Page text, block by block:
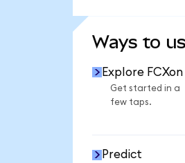
Ways to
Explore FCXon
Get started in a
few taps.
Predict